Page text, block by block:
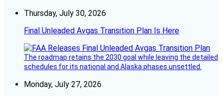
Thursday, July 30, 2026
Final Unleaded Avgas Transition Plan Is Here
The roadmap retains the 2030 goal while leaving the detailed
schedules for its national and Alaska phases unsettled.
Monday, July 27, 2026